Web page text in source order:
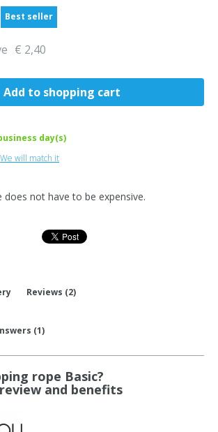
Best seller
€ 2,40
day(s)
We will match it
not have to be expensive.
Reviews (2)
(1)
rope Basic?
and benefits